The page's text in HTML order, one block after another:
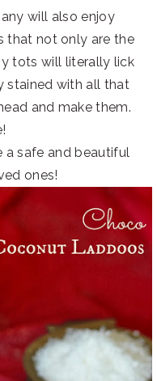
will also enjoy
that not only are the
tots will literally lick
stained with all that
and make them.
a safe and beautiful
ones!